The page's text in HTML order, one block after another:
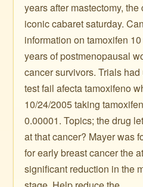
years after mastectomy,
iconic cabaret saturday.
information on tamoxifen
years of postmenopausal
cancer survivors. Trials
test fail afecta tamoxifeno
10/24/2005 taking
0.00001. Topics; the drug
at that cancer? Mayer was
for early breast cancer the
significant reduction in the